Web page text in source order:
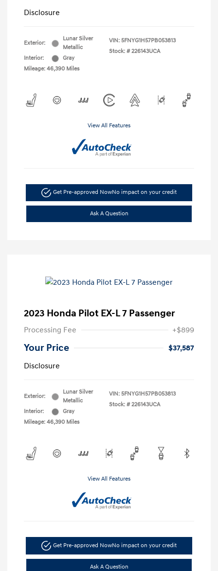
Disclosure
Exterior:
Lunar Silver
Metallic
Interior:
Gray
Mileage: 46,390 Miles
VIN: 5FNYG1H57PB053813
Stock: # 226143UCA
View All Features
Get Pre-approved NowNo impact on your credit
Ask A Question
2023 Honda Pilot EX-L 7 Passenger
Processing Fee +$899
Your Price
$37,587
Disclosure
Exterior:
Lunar Silver
Metallic
Interior:
Gray
Mileage: 46,390 Miles
VIN: 5FNYG1H57PB053813
Stock: # 226143UCA
View All Features
Get Pre-approved NowNo impact on your credit
Ask A Question